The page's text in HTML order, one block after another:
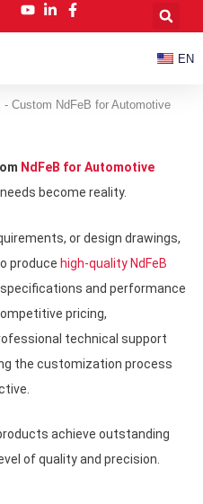
EN
- Custom NdFeB for Automotive
NdFeB for Automotive
become reality.
or design drawings,
produce high-quality NdFeB
and performance
pricing,
technical support
the customization process
achieve outstanding
of quality and precision.